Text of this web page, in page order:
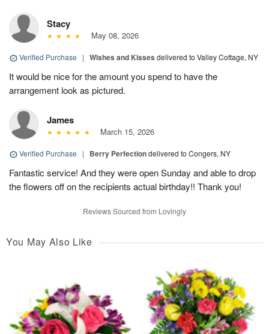
Stacy
May 08, 2026
Verified Purchase | Wishes and Kisses delivered to Valley Cottage, NY
It would be nice for the amount you spend to have the
arrangement look as pictured.
James
March 15, 2026
Verified Purchase | Berry Perfectiondelivered to Congers, NY
Fantastic service! And they were open Sunday and able to drop
the flowers off on the recipients actual birthday!! Thank you!
Reviews Sourced from Lovingly
You May Also Like